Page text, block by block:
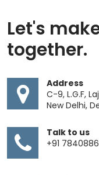
Let's
together.
Address
C-9, L.G.F,
New Delhi,
Talk to us
+91